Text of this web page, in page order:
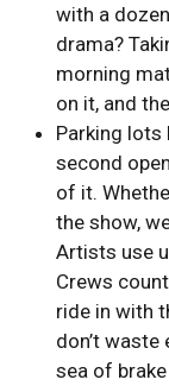
with a
drama?
morning
on it, and
Parking
second
of it.
the show,
Artists use
Crews
ride in with
don’t
sea of